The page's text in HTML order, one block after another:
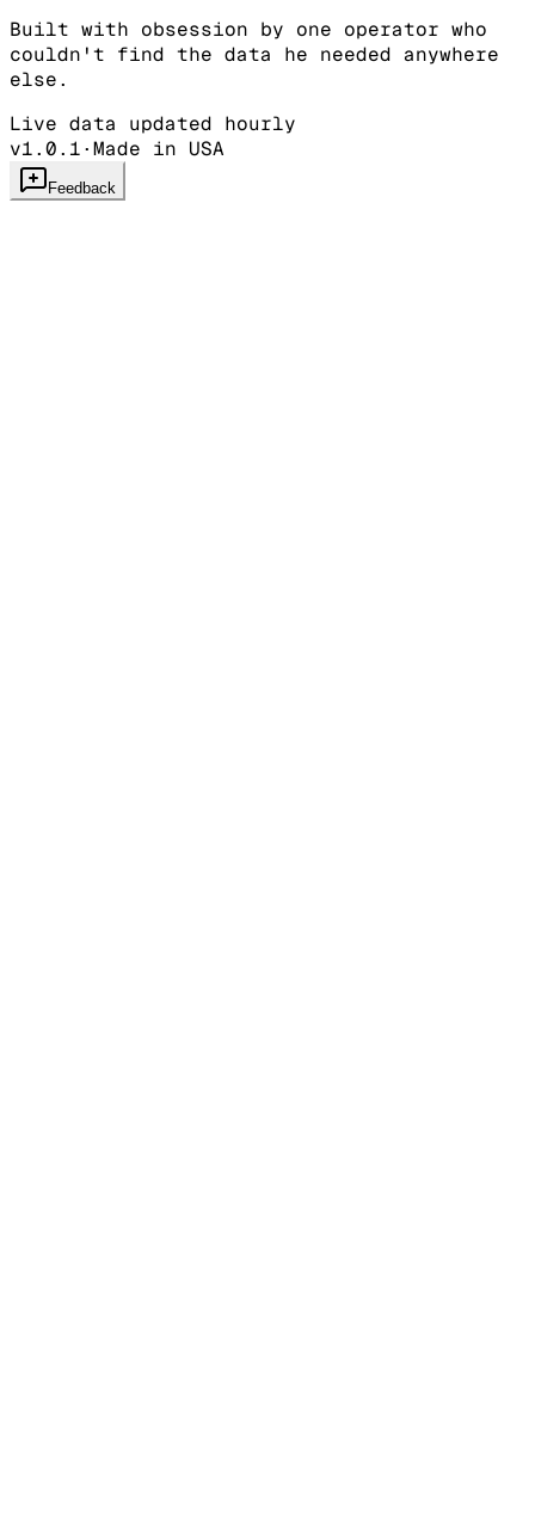
Built with obsession by one operator who
couldn't find the data he needed anywhere
else.
Live data updated hourly
v1.0.1·Made in USA
Feedback